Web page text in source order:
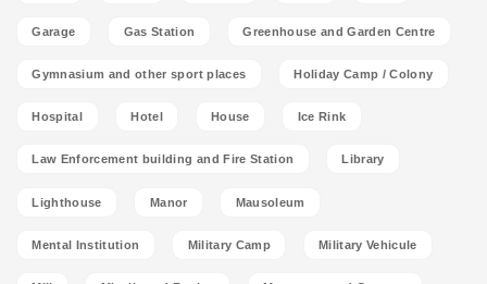
Garage Gas Station Greenhouse and Garden Centre
Gymnasium and other sport places Holiday Camp / Colony
Hospital Hotel House Ice Rink
Law Enforcement building and Fire Station Library
Lighthouse Manor Mausoleum
Mental Institution Military Camp Military Vehicule